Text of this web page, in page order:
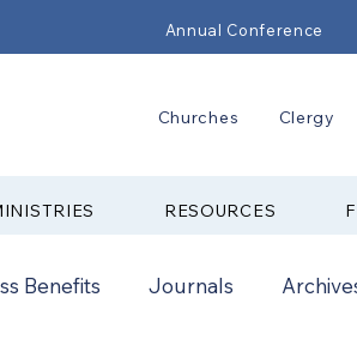
Annual Conference
Churches Clergy
RESOURCES
Benefits Journals